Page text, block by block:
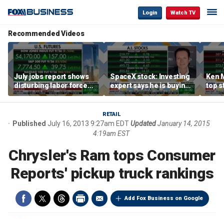
Login Watch TV
Recommended Videos
July jobs report shows
disturbing labor force
participation trend,
warns Steve Moore
SpaceX stock: Investing
expert says he is buying
the dip
Ken
top
RETAIL
Published July 16, 2013 9:27am EDTUpdatedJanuary 14, 2015
4:19am EST
Chrysler's Ram tops Consumer
Reports' pickup truck rankings
Add Fox Business on Google